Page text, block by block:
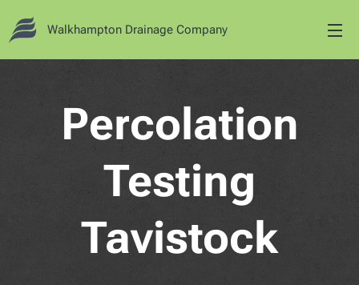
Walkhampton Drainage Company
Percolation
Testing
Tavistock